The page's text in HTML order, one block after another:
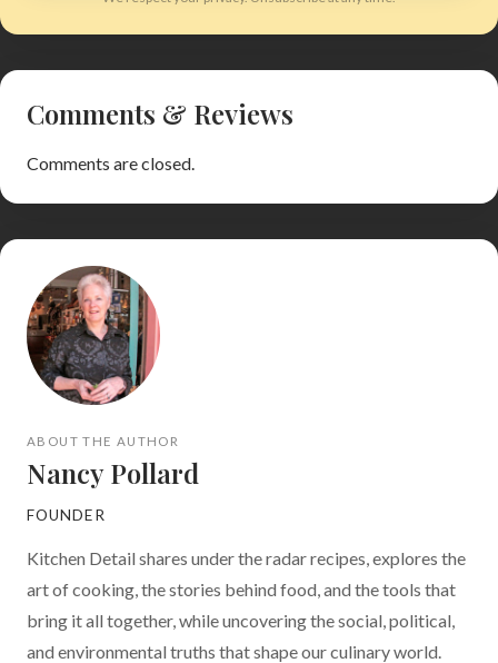
Comments & Reviews
Comments are closed.
ABOUT THE AUTHOR
Nancy Pollard
FOUNDER
Kitchen Detail shares under the radar recipes, explores the
art of cooking, the stories behind food, and the tools that
bring it all together, while uncovering the social, political,
and environmental truths that shape our culinary world.